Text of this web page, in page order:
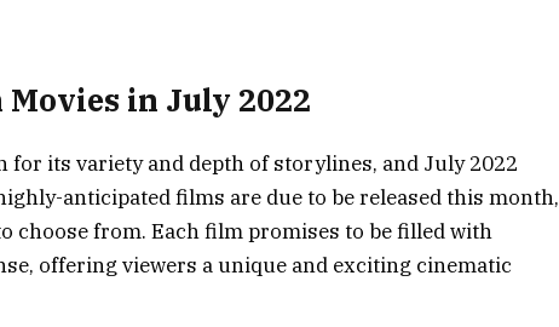
in July 2022
for its variety and depth of storylines, and July 2022
anticipated films are due to be released this month,
choose from. Each film promises to be filled with
offering viewers a unique and exciting cinematic